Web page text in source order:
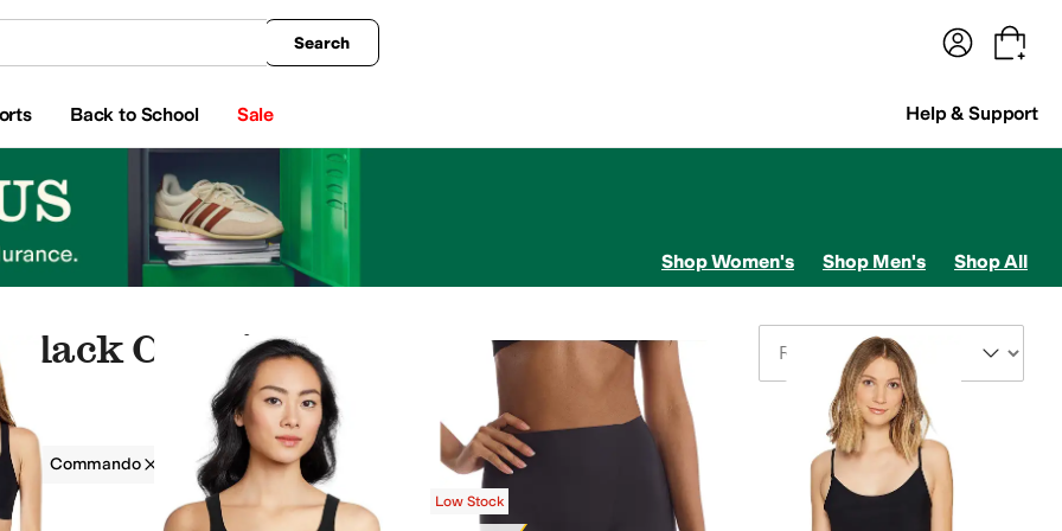
Search
Back to School Sale Help & Support
Shop Women's Shop Men's Shop All
Black Clothing
Commando Women Black
Low Stock